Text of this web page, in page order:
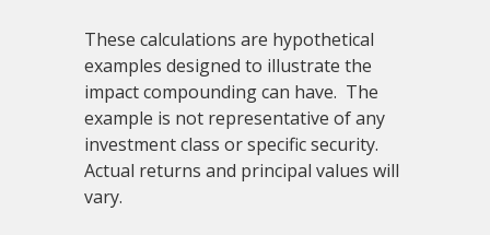
These calculations are hypothetical
examples designed to illustrate the
impact compounding can have. The
example is not representative of any
investment class or specific security.
Actual returns and principal values will
vary.